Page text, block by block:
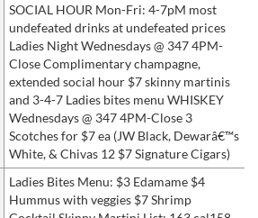
SOCIAL HOUR Mon-Fri: 4-7pM most
undefeated drinks at undefeated prices
Ladies Night Wednesdays @ 347 4PM-
Close Complimentary champagne,
extended social hour $7 skinny martinis
and 3-4-7 Ladies bites menu WHISKEY
Wednesdays @ 347 4PM-Close 3
Scotches for $7 ea (JW Black, Dewarâ€™s
White, & Chivas 12 $7 Signature Cigars)
Ladies Bites Menu: $3 Edamame $4
Hummus with veggies $7 Shrimp